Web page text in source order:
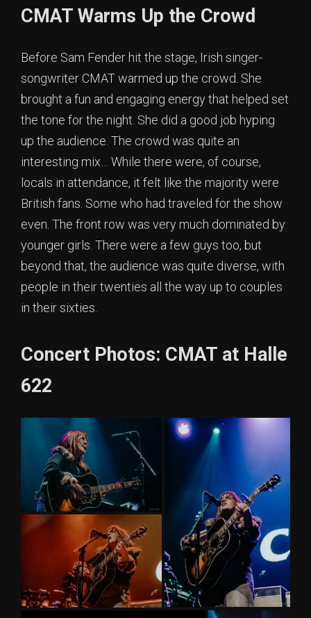
CMAT Warms Up the Crowd
Before Sam Fender hit the stage, Irish singer-
songwriter CMAT warmed up the crowd. She
brought a fun and engaging energy that helped set
the tone for the night. She did a good job hyping
up the audience. The crowd was quite an
interesting mix… While there were, of course,
locals in attendance, it felt like the majority were
British fans. Some who had traveled for the show
even. The front row was very much dominated by
younger girls. There were a few guys too, but
beyond that, the audience was quite diverse, with
people in their twenties all the way up to couples
in their sixties.
Concert Photos: CMAT at Halle
622